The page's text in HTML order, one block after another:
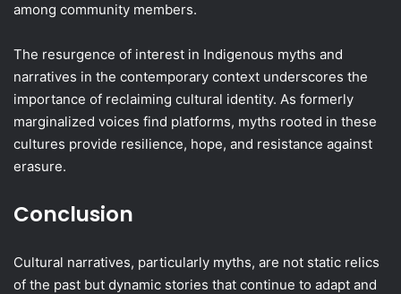
among community members.
The resurgence of interest in Indigenous myths and
narratives in the contemporary context underscores the
importance of reclaiming cultural identity. As formerly
marginalized voices find platforms, myths rooted in these
cultures provide resilience, hope, and resistance against
erasure.
Conclusion
Cultural narratives, particularly myths, are not static relics
of the past but dynamic stories that continue to adapt and